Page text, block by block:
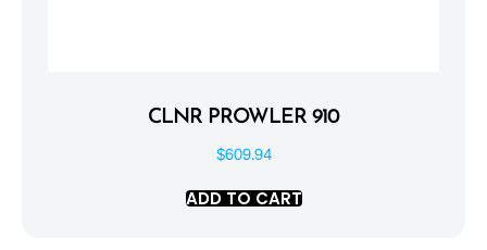
CLNR PROWLER 910
$609.94
ADD TO CART